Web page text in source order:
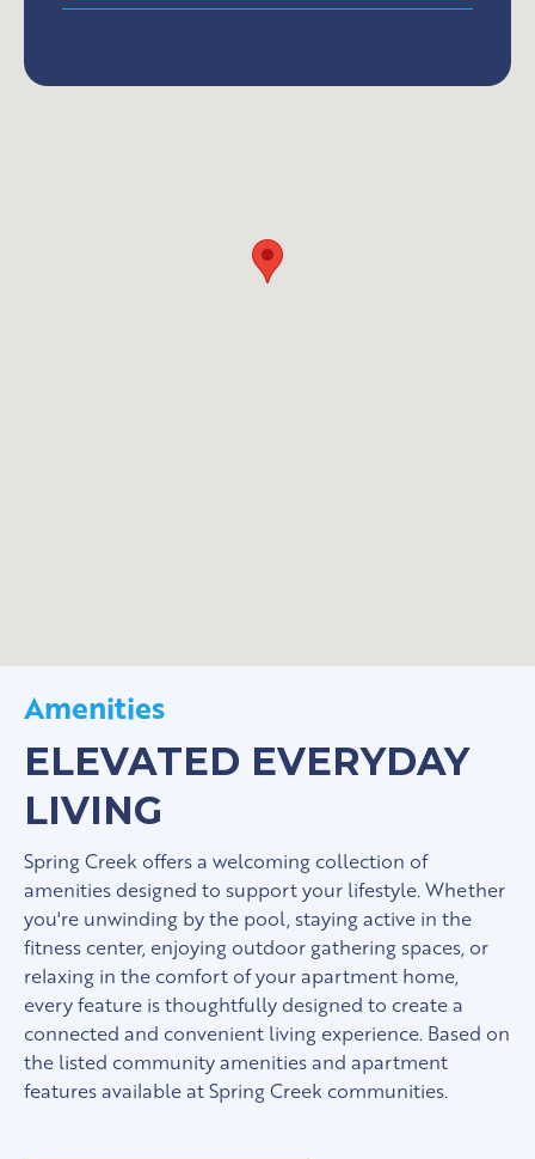
Amenities
ELEVATED EVERYDAY
LIVING
Spring Creek offers a welcoming collection of
amenities designed to support your lifestyle. Whether
you're unwinding by the pool, staying active in the
fitness center, enjoying outdoor gathering spaces, or
relaxing in the comfort of your apartment home,
every feature is thoughtfully designed to create a
connected and convenient living experience. Based on
the listed community amenities and apartment
features available at Spring Creek communities.